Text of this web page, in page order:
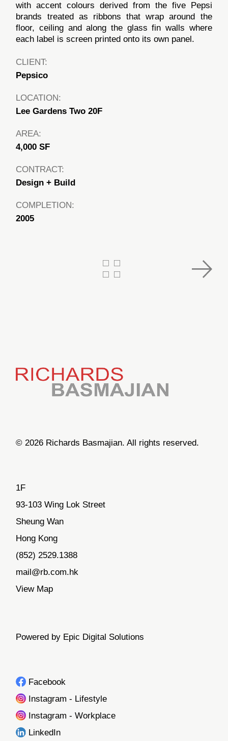
with accent colours derived from the five Pepsi
brands treated as ribbons that wrap around the
floor, ceiling and along the glass fin walls where
each label is screen printed onto its own panel.
CLIENT:
Pepsico
LOCATION:
Lee Gardens Two 20F
AREA:
4,000 SF
CONTRACT:
Design + Build
COMPLETION:
2005
© 2026 Richards Basmajian. All rights reserved.
1F
93-103 Wing Lok Street
Sheung Wan
Hong Kong
(852) 2529.1388
mail@rb.com.hk
View Map
Powered by Epic Digital Solutions
Facebook
Instagram - Lifestyle
Instagram - Workplace
LinkedIn